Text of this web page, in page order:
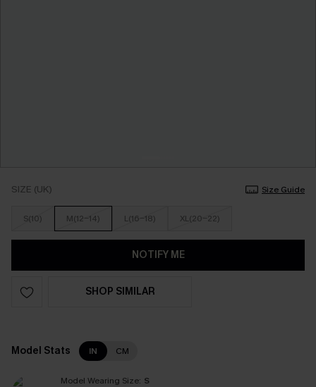
SIZE (UK) Size Guide
S(10) M(12-14) L(16-18) XL(20-22)
NOTIFY ME
SHOP SIMILAR
Model Stats IN CM
Model Wearing Size: S